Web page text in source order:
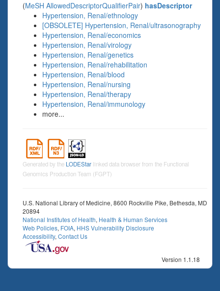
(MeSH AllowedDescriptorQualifierPair) hasDescriptor
Hypertension, Renal/ethnology
[OBSOLETE] Hypertension, Renal/ultrasonography
Hypertension, Renal/economics
Hypertension, Renal/virology
Hypertension, Renal/genetics
Hypertension, Renal/rehabilitation
Hypertension, Renal/blood
Hypertension, Renal/nursing
Hypertension, Renal/therapy
Hypertension, Renal/immunology
more...
Generated by the LODEStar linked data browser from the Functional
Genomics Production Team (FGPT)
U.S. National Library of Medicine, 8600 Rockville Pike, Bethesda, MD
20894
National Institutes of Health, Health & Human Services
Web Policies, FOIA, HHS Vulnerability Disclosure
Accessibility, Contact Us
Version 1.1.18